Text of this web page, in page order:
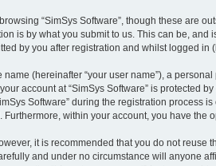
“SimSys Software”, though these are
is by what you submit to us. This can be,
by you after registration and whilst logged in
(hereinafter “your user name”), a
account at “SimSys Software” is
Software” during the registration process
within your account, you have
it is recommended that you do not
and under no circumstance will anyone